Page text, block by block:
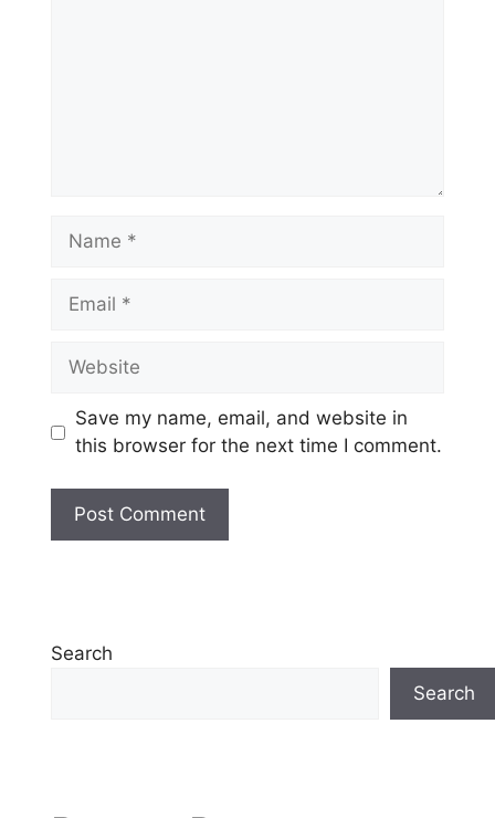
Name
Email
Website
Save my name, email, and website in
this browser for the next time I comment.
Search
Search